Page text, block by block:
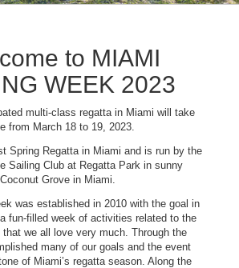
to MIAMI
WEEK 2023
multi-class regatta in Miami will take
from March 18 to 19, 2023.
Spring Regatta in Miami and is run by the
Sailing Club at Regatta Park in sunny
Coconut Grove in Miami.
was established in 2010 with the goal in
fun-filled week of activities related to the
we all love very much. Through the
many of our goals and the event
of Miami’s regatta season. Along the